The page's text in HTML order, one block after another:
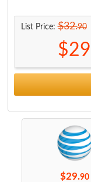
List Price:$32.90
$29.90